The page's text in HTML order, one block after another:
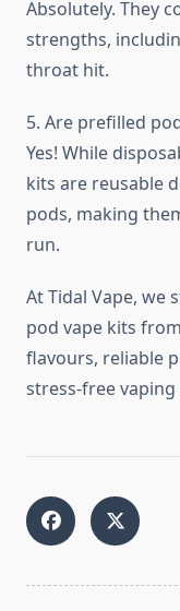
Absolutely. They
strengths,
throat hit.
5. Are prefilled
Yes! While
kits are reusable
pods, making
run.
At Tidal Vape, we
pod vape kits
flavours, reliable
stress-free vaping